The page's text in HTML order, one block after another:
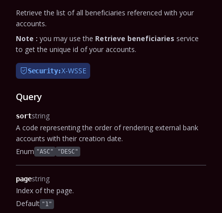
Retrieve the list of all beneficiaries referenced with your
accounts.
Note : you may use the Retrieve beneficiaries service
to get the unique id of your accounts.
Security:X-WSSE
Query
sortstring
A code representing the order of rendering external bank
accounts with their creation date.
Enum "ASC" "DESC"
pagestring
Index of the page.
Default "1"